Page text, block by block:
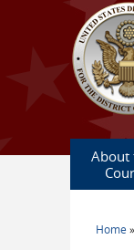
Skip to main content
About
Home